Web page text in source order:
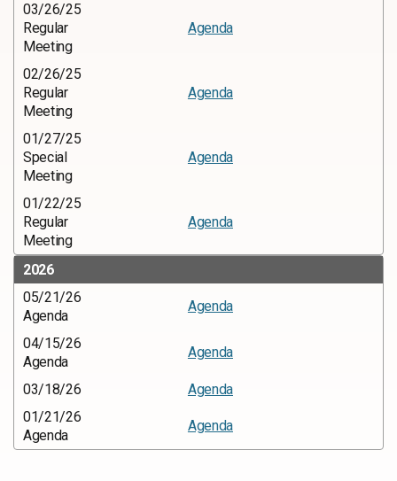
03/26/25
Regular
Meeting
Agenda
02/26/25
Regular
Meeting
Agenda
01/27/25
Special
Meeting
Agenda
01/22/25
Regular
Meeting
Agenda
2026
05/21/26
Agenda
Agenda
04/15/26
Agenda
Agenda
03/18/26
Agenda
01/21/26
Agenda
Agenda